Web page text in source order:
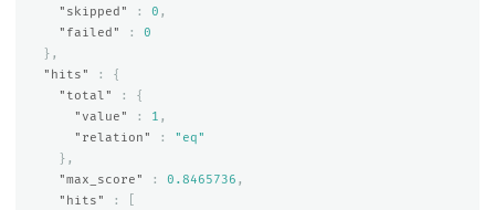
"skipped"
: 0 ,
"failed"
:
0
},
"hits"
:
{
"total"
:
{
"value"
: 1 ,
"relation"
:
"eq"
},
"max_score"
: 0.8465736 ,
"hits"
: